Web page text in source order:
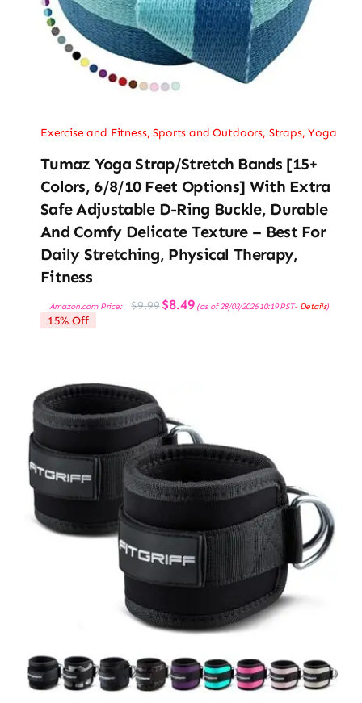
Exercise and Fitness,Sports and Outdoors, Straps,Yoga
Tumaz Yoga Strap/Stretch Bands [15+
Colors, 6/8/10 Feet Options] With Extra
Safe Adjustable D-Ring Buckle, Durable
And Comfy Delicate Texture – Best For
Daily Stretching, Physical Therapy,
Fitness
Amazon.com Price: $9.99 Original
price
$8.49Current
price
(as of 28/03/2026 10:19 PST- Details)
15% Off